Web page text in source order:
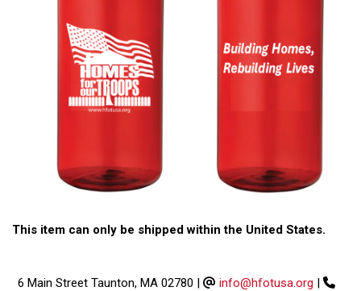
This item can only be shipped within the United States.
6 Main Street Taunton, MA 02780 | info@hfotusa.org |